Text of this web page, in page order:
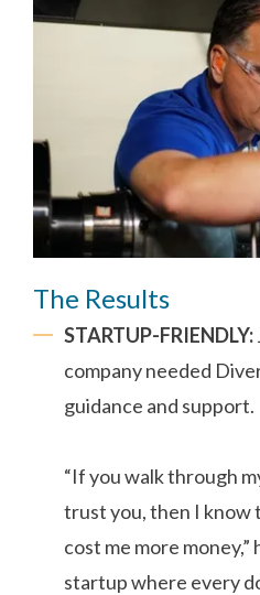
The Results
STARTUP-FRIENDLY:
company needed
guidance and support.
“If you walk through
trust you, then I know
cost me more money,”
startup where every